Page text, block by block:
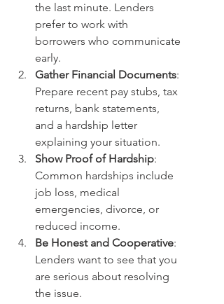
the last minute. Lenders
prefer to work with
borrowers who communicate
early.
Gather Financial Documents:
Prepare recent pay stubs, tax
returns, bank statements,
and a hardship letter
explaining your situation.
Show Proof of Hardship:
Common hardships include
job loss, medical
emergencies, divorce, or
reduced income.
Be Honest and Cooperative:
Lenders want to see that you
are serious about resolving
the issue.